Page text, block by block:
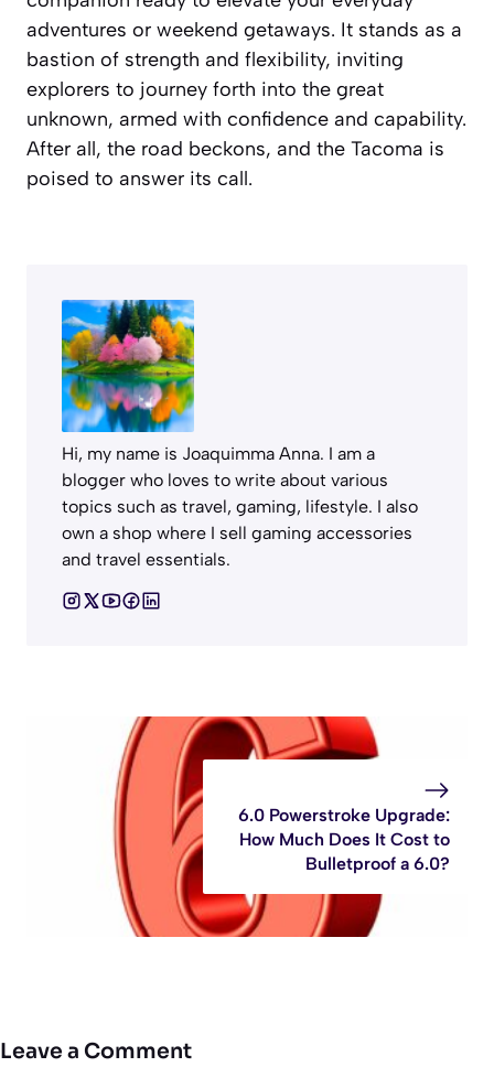
adventures or weekend getaways. It stands as a
bastion of strength and flexibility, inviting
explorers to journey forth into the great
unknown, armed with confidence and capability.
After all, the road beckons, and the Tacoma is
poised to answer its call.
Hi, my name is Joaquimma Anna. I am a
blogger who loves to write about various
topics such as travel, gaming, lifestyle. I also
own a shop where I sell gaming accessories
and travel essentials.
6.0 Powerstroke Upgrade:
How Much Does It Cost to
Bulletproof a 6.0?
Leave a Comment